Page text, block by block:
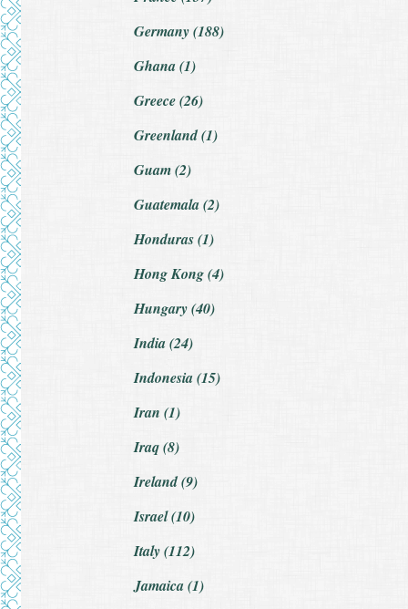
Germany (188)
Ghana (1)
Greece (26)
Greenland (1)
Guam (2)
Guatemala (2)
Honduras (1)
Hong Kong (4)
Hungary (40)
India (24)
Indonesia (15)
Iran (1)
Iraq (8)
Ireland (9)
Israel (10)
Italy (112)
Jamaica (1)